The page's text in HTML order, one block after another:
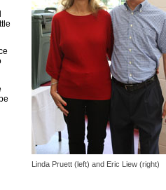
Linda Pruett (left) and Eric Liew (right)